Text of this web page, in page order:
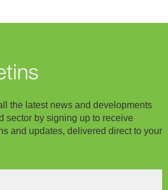
the latest news and developments
sector by signing up to receive
and updates, delivered direct to your